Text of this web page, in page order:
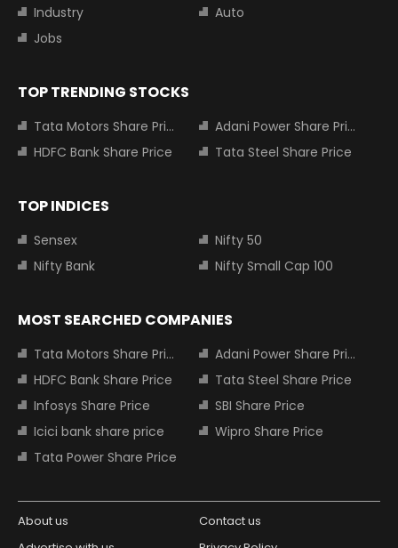
Industry
Auto
Jobs
TOP TRENDING STOCKS
Tata Motors Share Price
Adani Power Share Price
HDFC Bank Share Price
Tata Steel Share Price
TOP INDICES
Sensex
Nifty 50
Nifty Bank
Nifty Small Cap 100
MOST SEARCHED COMPANIES
Tata Motors Share Price
Adani Power Share Price
HDFC Bank Share Price
Tata Steel Share Price
Infosys Share Price
SBI Share Price
Icici bank share price
Wipro Share Price
Tata Power Share Price
About us
Contact us